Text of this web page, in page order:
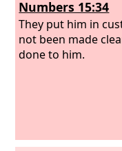
Numbers 15:34
They put him in
not been made
done to him.